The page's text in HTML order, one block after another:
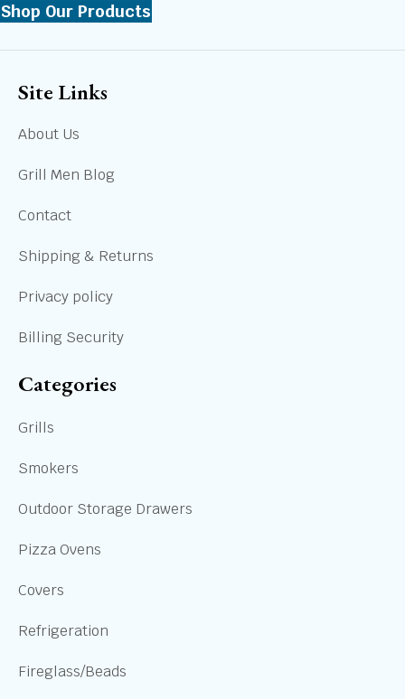
Shop Our Products
Site Links
About Us
Grill Men Blog
Contact
Shipping & Returns
Privacy policy
Billing Security
Categories
Grills
Smokers
Outdoor Storage Drawers
Pizza Ovens
Covers
Refrigeration
Fireglass/Beads